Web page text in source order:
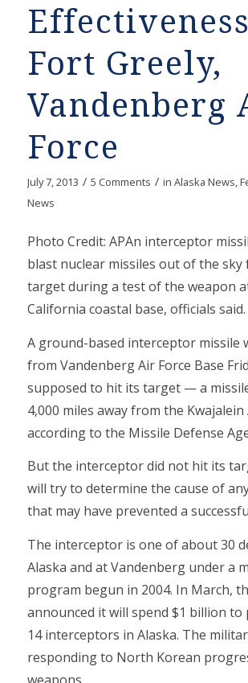
Fort Greely,
Vandenberg
Force
July 7, 2013 / 5 Comments / in Alaska News,
News
Photo Credit: APAn interceptor
blast nuclear missiles out of the
target during a test of the weapon
California coastal base, officials said.
A ground-based interceptor missile
from Vandenberg Air Force Base
supposed to hit its target — a
4,000 miles away from the Kwajalein
according to the Missile Defense
But the interceptor did not hit its
will try to determine the cause of
that may have prevented a
The interceptor is one of about 30
Alaska and at Vandenberg under a
program begun in 2004. In March,
announced it will spend $1 billion to
14 interceptors in Alaska. The
responding to North Korean